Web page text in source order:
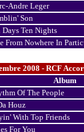
Andre Leger
Son
Days Ten Nights
From Nowhere In
2008 - RCF
Album
Of The People
Houz
With Top Friends
For You